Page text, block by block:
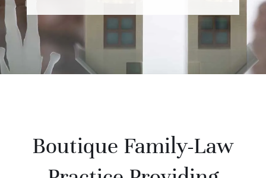
Boutique Family-Law